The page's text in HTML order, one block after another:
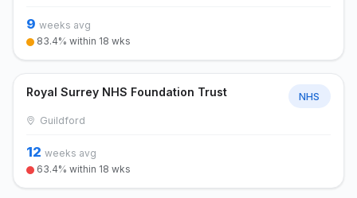
9 weeks avg
83.4% within 18 wks
Royal Surrey NHS Foundation Trust NHS
Guildford
12 weeks avg
63.4% within 18 wks